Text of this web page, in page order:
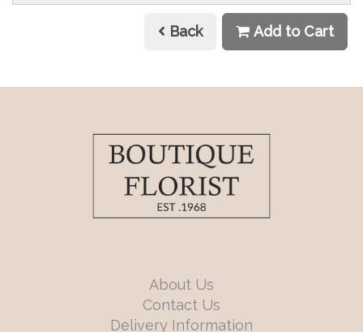
Back Add to Cart
About Us
Contact Us
Delivery Information